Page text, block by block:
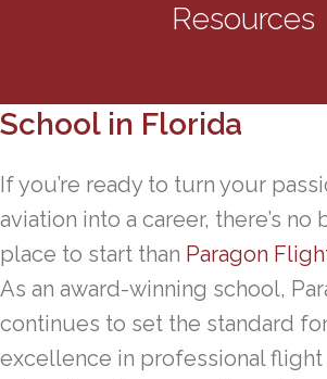
Resources
School in Florida
If you’re ready to turn your
aviation into a career, there’s no
place to start than Paragon
As an award-winning school,
continues to set the standard
excellence in professional flight